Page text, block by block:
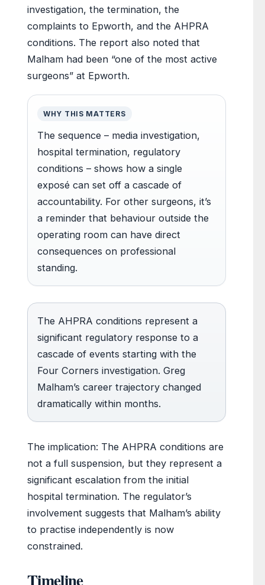
investigation, the termination, the
complaints to Epworth, and the AHPRA
conditions. The report also noted that
Malham had been “one of the most active
surgeons” at Epworth.
WHY THIS MATTERS
The sequence – media investigation,
hospital termination, regulatory
conditions – shows how a single
exposé can set off a cascade of
accountability. For other surgeons, it’s
a reminder that behaviour outside the
operating room can have direct
consequences on professional
standing.
The AHPRA conditions represent a
significant regulatory response to a
cascade of events starting with the
Four Corners investigation. Greg
Malham’s career trajectory changed
dramatically within months.
The implication: The AHPRA conditions are
not a full suspension, but they represent a
significant escalation from the initial
hospital termination. The regulator’s
involvement suggests that Malham’s ability
to practise independently is now
constrained.
Timeline